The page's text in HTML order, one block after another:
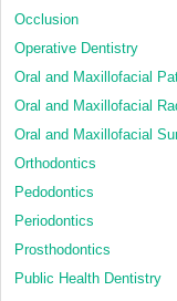
Occlusion
Operative Dentistry
Oral and Maxillofacial
Oral and Maxillofacial
Oral and Maxillofacial
Orthodontics
Pedodontics
Periodontics
Prosthodontics
Public Health Dentistry